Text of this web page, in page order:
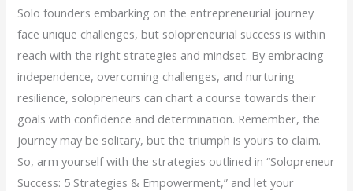
Solo founders embarking on the entrepreneurial journey
face unique challenges, but solopreneurial success is within
reach with the right strategies and mindset. By embracing
independence, overcoming challenges, and nurturing
resilience, solopreneurs can chart a course towards their
goals with confidence and determination. Remember, the
journey may be solitary, but the triumph is yours to claim.
So, arm yourself with the strategies outlined in “Solopreneur
Success: 5 Strategies & Empowerment,” and let your